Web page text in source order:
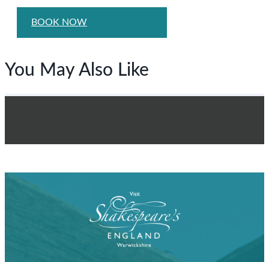
BOOK NOW
You May Also Like